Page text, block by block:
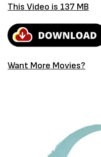
This Video is 137 MB
Want More Movies?